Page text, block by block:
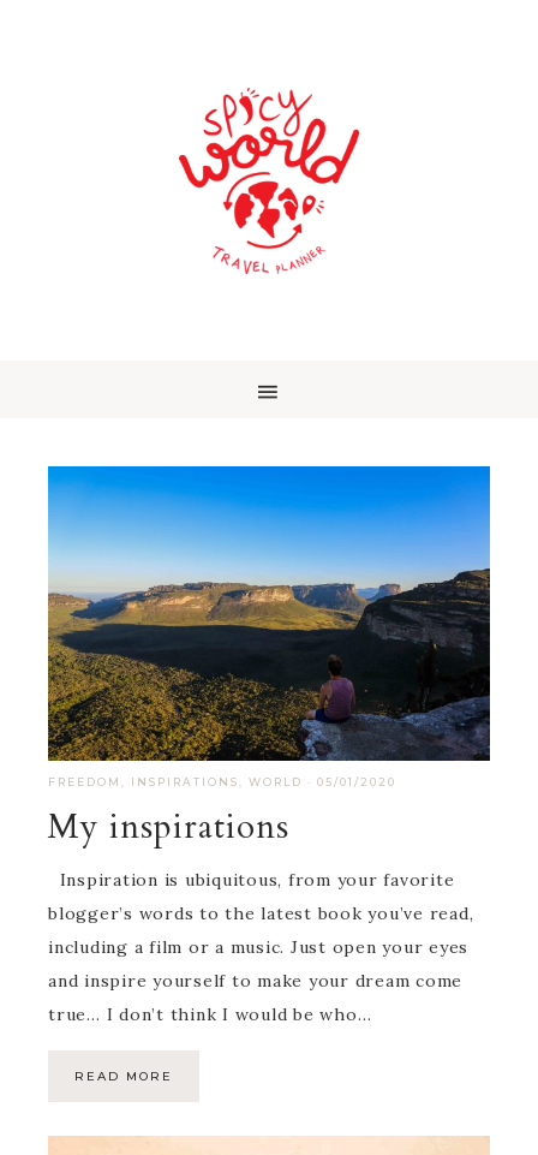
FREEDOM , INSPIRATIONS, WORLD · 05/01/2020
My inspirations
Inspiration is ubiquitous, from your favorite
blogger’s words to the latest book you’ve read,
including a film or a music. Just open your eyes
and inspire yourself to make your dream come
true… I don’t think I would be who…
READ MORE